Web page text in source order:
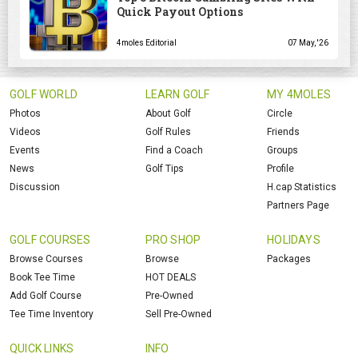
Quick Payout Options
4moles Editorial 07 May, '26
GOLF WORLD
Photos
Videos
Events
News
Discussion
LEARN GOLF
About Golf
Golf Rules
Find a Coach
Golf Tips
MY 4MOLES
Circle
Friends
Groups
Profile
H.cap Statistics
Partners Page
GOLF COURSES
Browse Courses
Book Tee Time
Add Golf Course
Tee Time Inventory
PRO SHOP
Browse
HOT DEALS
Pre-Owned
Sell Pre-Owned
HOLIDAYS
Packages
QUICK LINKS INFO